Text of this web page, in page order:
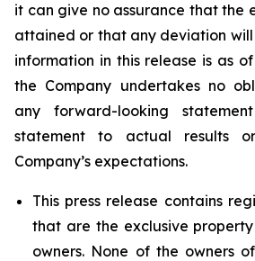
it can give no assurance that the
attained or that any deviation
information in this release is as of
the Company undertakes no
any forward-looking
statement to actual results
Company’s expectations.
This press release contains
that are the exclusive
owners. None of the owners